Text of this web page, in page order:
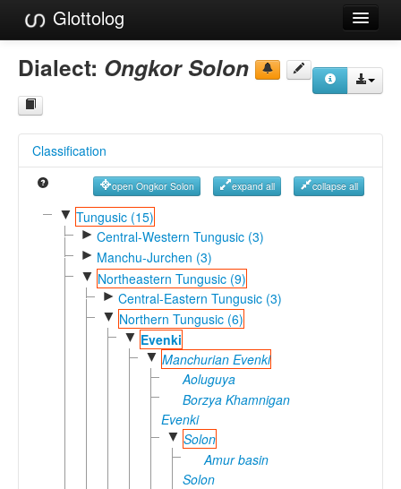
Glottolog
Languages
Families
References
Reference Search
GlottoScope
Dialect: Ongkor Solon
Classification
open Ongkor Solon expand all collapse all
▼ Tungusic (15)
► Central-Western Tungusic (3)
► Manchu-Jurchen (3)
▼ Northeastern Tungusic (9)
► Central-Eastern Tungusic (3)
▼ Northern Tungusic (6)
▼ Evenki
▼ Manchurian Evenki
Aoluguya
Borzya Khamnigan
Evenki
▼ Solon
Amur basin
Solon